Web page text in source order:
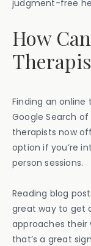
judgment-free
How
Finding an
Google Search
therapists now
option if you’re
person sessions.
Reading blog
great way to get
approaches their
that’s a great